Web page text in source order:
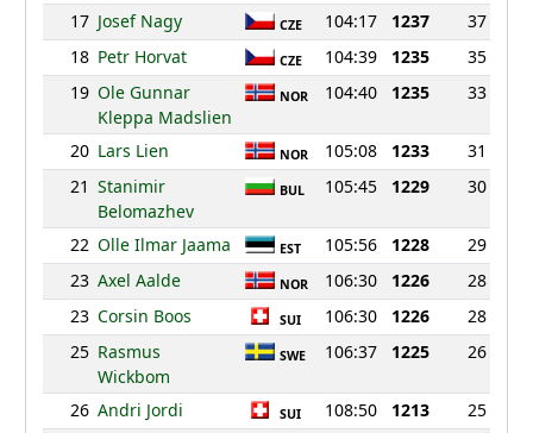
17 Josef Nagy CZE 104:17 1237
37
18 Petr Horvat CZE 104:39 1235
35
19 Ole Gunnar
Kleppa Madslien
NOR 104:40 1235 33
20 Lars Lien NOR 105:08 1233
31
21 Stanimir
Belomazhev
BUL 105:45 1229 30
22 Olle Ilmar Jaama EST 105:56 1228
29
23 Axel Aalde NOR 106:30 1226
28
23 Corsin Boos SUI 106:30 1226
28
25 Rasmus
Wickbom
SWE 106:37 1225 26
26 Andri Jordi SUI 108:50 1213
25